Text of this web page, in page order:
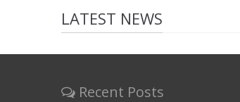
LATEST NEWS
Recent Posts